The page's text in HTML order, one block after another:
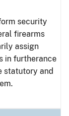
security
firearms
assign
in furtherance
statutory and